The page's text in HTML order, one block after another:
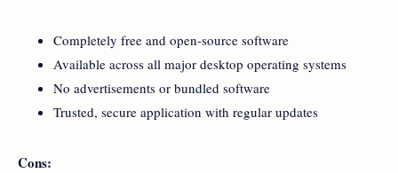
Completely free and open-source software
Available across all major desktop operating systems
No advertisements or bundled software
Trusted, secure application with regular updates
Cons: